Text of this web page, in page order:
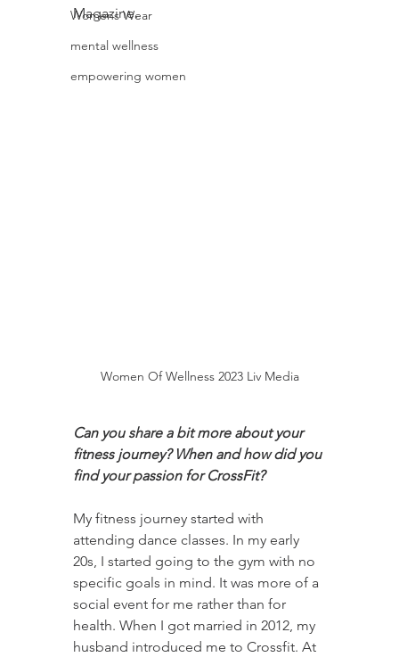
Womens Wear
mental wellness
empowering women
Magazine.
Women Of Wellness 2023 Liv Media
Can you share a bit more about your
fitness journey? When and how did you
find your passion for CrossFit?
My fitness journey started with
attending dance classes. In my early
20s, I started going to the gym with no
specific goals in mind. It was more of a
social event for me rather than for
health. When I got married in 2012, my
husband introduced me to Crossfit. At